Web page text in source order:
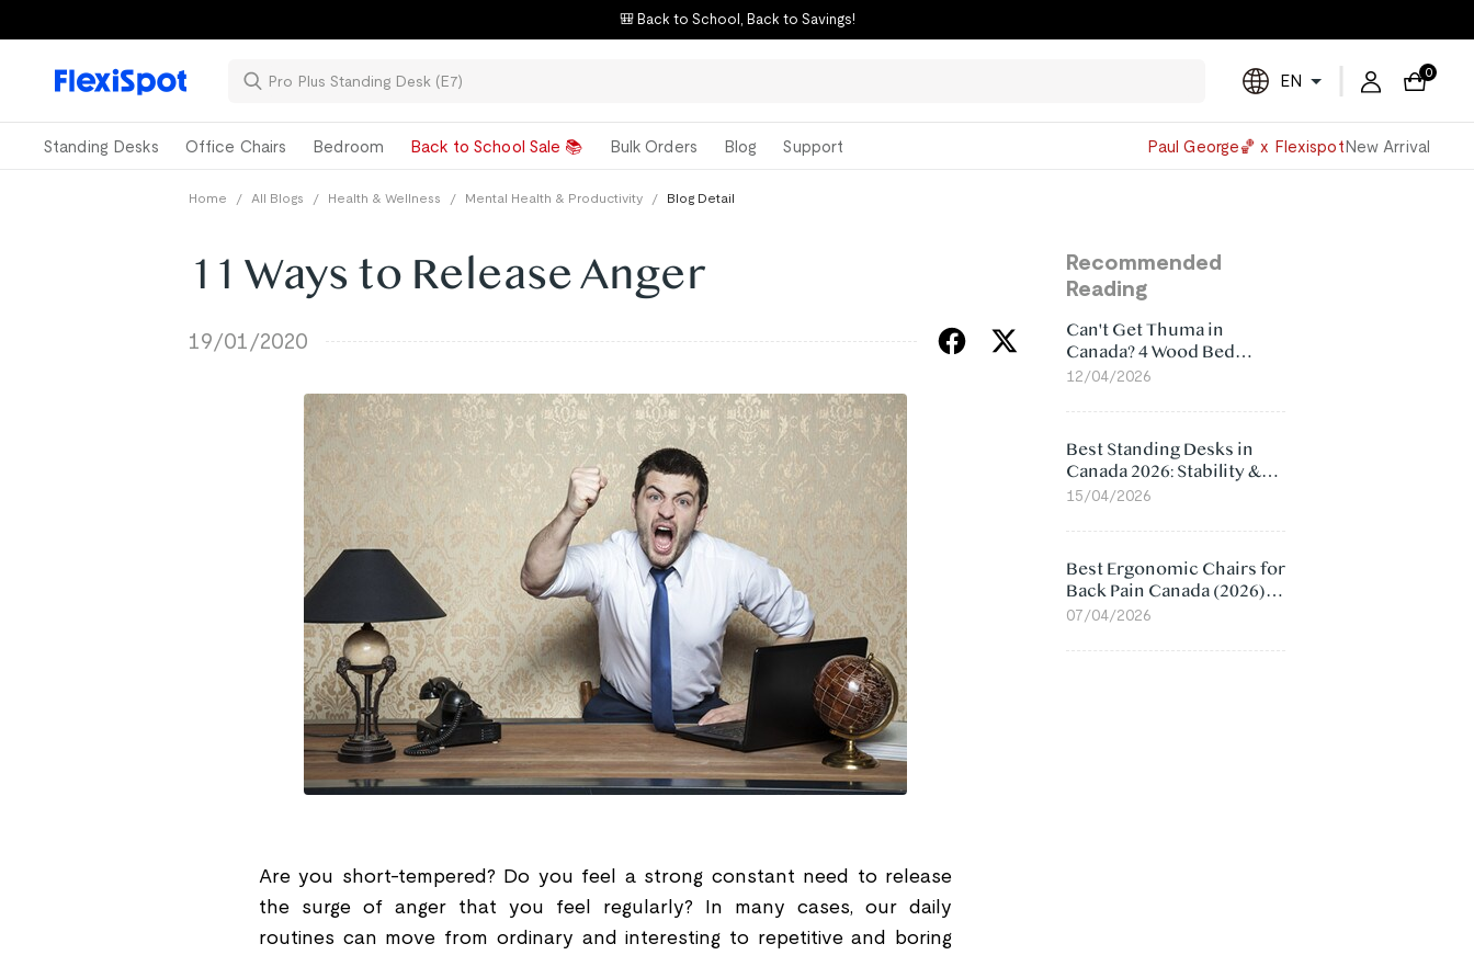
🎒 Back to School, Back to Savings!
Powered
by
EN 0
Standing Desks Office Chairs Bedroom Back to School Sale 📚 Bulk Orders Blog Support Paul George🏀 x FlexispotNew Arrival
Home / All Blogs / Health & Wellness / Mental Health & Productivity / Blog Detail
11 Ways to Release Anger
19/01/2020
Are you short-tempered? Do you feel a strong constant need to release
the surge of anger that you feel regularly? In many cases, our daily
routines can move from ordinary and interesting to repetitive and boring
Recommended
Reading
Can't Get Thuma in
Canada? 4 Wood Bed
Frame Alternatives That
12/04/2026
Best Standing Desks in
Canada 2026: Stability &
Value Compared
15/04/2026
Best Ergonomic Chairs for
Back Pain Canada (2026):
Lumbar Support Picks
07/04/2026